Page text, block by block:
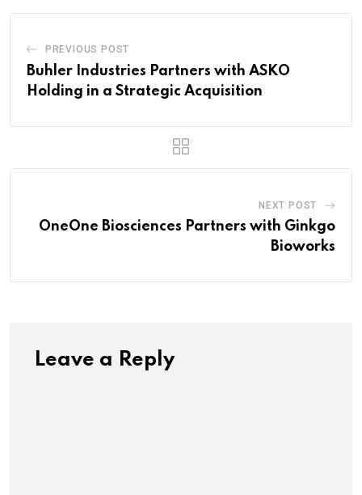
PREVIOUS POST
Buhler Industries Partners with ASKO
Holding in a Strategic Acquisition
NEXT POST
OneOne Biosciences Partners with Ginkgo
Bioworks
Leave a Reply